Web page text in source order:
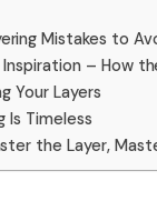
Mistakes to
– How
Your Layers
Is Timeless
the Layer,